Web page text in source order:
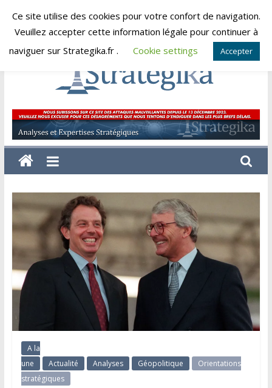
Skip
samedi, août 8, 2026
Strategika
Expertise
et
Analyses
A la
une
Actualité Analyses Géopolitique
Orientations
stratégiques
Ce site utilise des cookies pour votre confort de navigation.
Veuillez accepter cette information légale pour continuer à
naviguer sur Strategika.fr .
Cookie settings Accepter